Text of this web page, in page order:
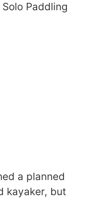
Paddling
a planned
kayaker, but